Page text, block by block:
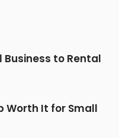
Business to Rental
Worth It for Small